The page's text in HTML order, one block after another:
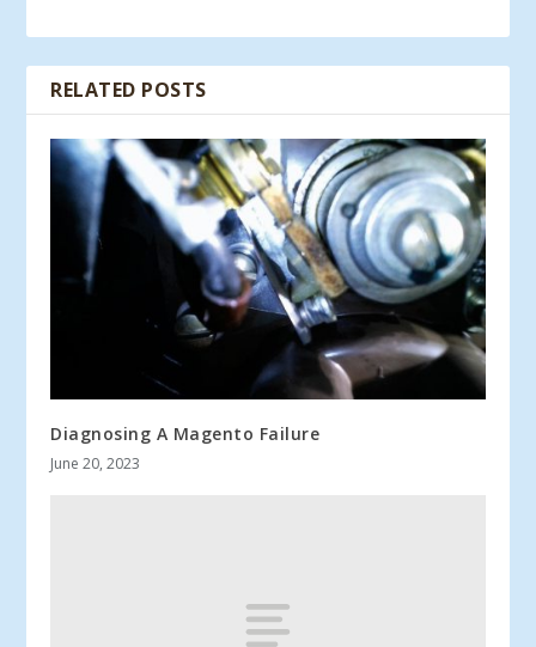
RELATED POSTS
Diagnosing A Magento Failure
June 20, 2023